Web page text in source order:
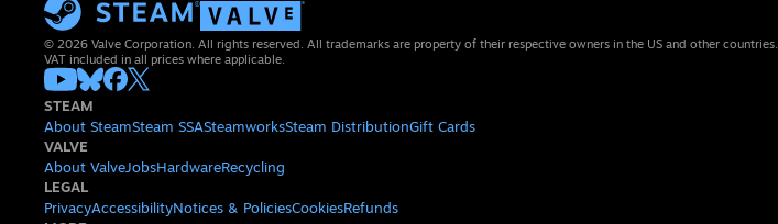
© 2026 Valve Corporation. All rights reserved. All trademarks are property of their respective owners in the US and other countries.
VAT included in all prices where applicable.
STEAM
About SteamSteam SSASteamworksSteam DistributionGift Cards
VALVE
About ValveJobsHardwareRecycling
LEGAL
PrivacyAccessibilityNotices & PoliciesCookiesRefunds